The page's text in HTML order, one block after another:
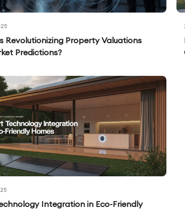
Revolutionizing Property Valuations
Predictions?
Integration in Eco-Friendly